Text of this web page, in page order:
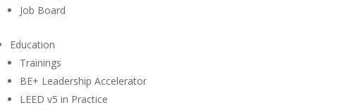
Job Board
Education
Trainings
BE+ Leadership Accelerator
LEED v5 in Practice